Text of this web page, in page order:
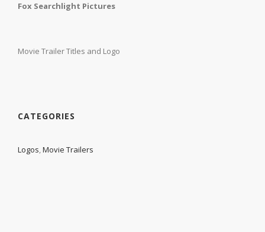
Fox Searchlight Pictures
Movie Trailer Titles and Logo
CATEGORIES
Logos,Movie Trailers